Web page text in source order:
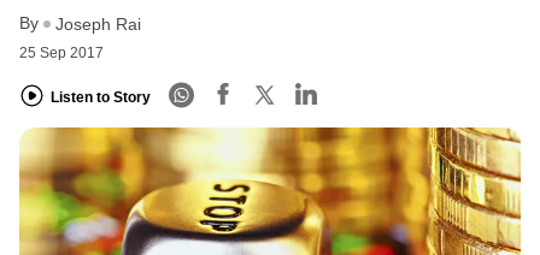
By Joseph Rai
25 Sep 2017
Listen to Story